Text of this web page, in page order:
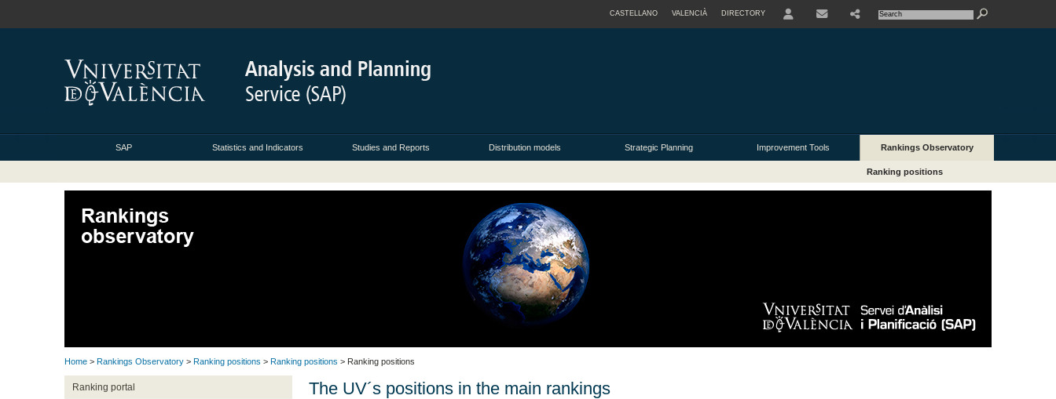
CASTELLANO VALENCIÀ DIRECTORY
SAP Statistics and Indicators Studies and Reports Distribution models Strategic Planning Improvement Tools Rankings Observatory
Ranking positions
Home > Rankings Observatory > Ranking positions > Ranking positions > Ranking positions
Ranking portal The UV´s positions in the main rankings